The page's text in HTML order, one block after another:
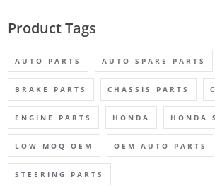
Product Tags
AUTO PARTS AUTO SPARE PARTS
BRAKE PARTS CHASSIS PARTS
ENGINE PARTS HONDA HONDA
LOW MOQ OEM OEM AUTO PARTS
STEERING PARTS